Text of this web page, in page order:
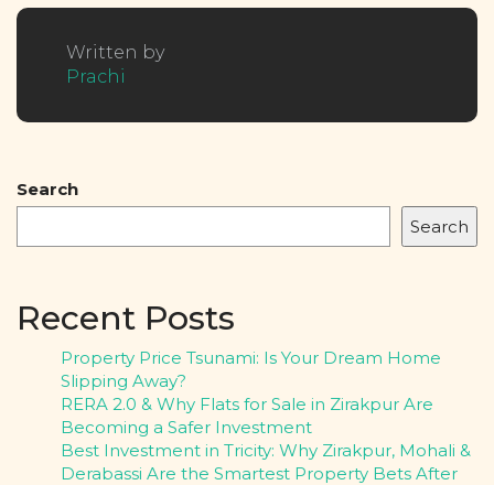
Written by
Prachi
Search
Search
Recent Posts
Property Price Tsunami: Is Your Dream Home
Slipping Away?
RERA 2.0 & Why Flats for Sale in Zirakpur Are
Becoming a Safer Investment
Best Investment in Tricity: Why Zirakpur, Mohali &
Derabassi Are the Smartest Property Bets After